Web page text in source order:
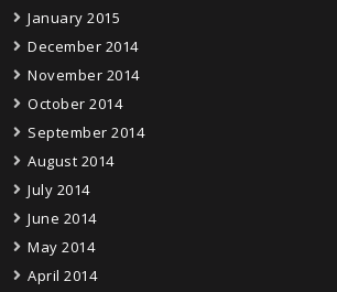
January 2015
December 2014
November 2014
October 2014
September 2014
August 2014
July 2014
June 2014
May 2014
April 2014